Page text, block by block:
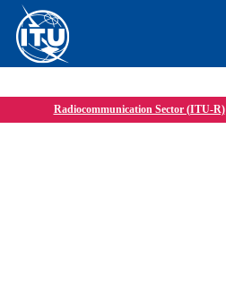
Radiocommunication Sector (ITU-R)